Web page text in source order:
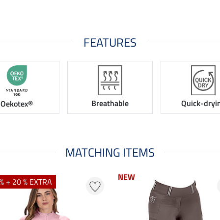
FEATURES
Oekotex® Breathable Quick-
MATCHING ITEMS
+ 20 % EXTRA NEW